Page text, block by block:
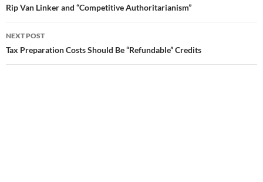
Post
navigation
Rip Van Linker and “Competitive Authoritarianism”
NEXT POST
Tax Preparation Costs Should Be “Refundable” Credits